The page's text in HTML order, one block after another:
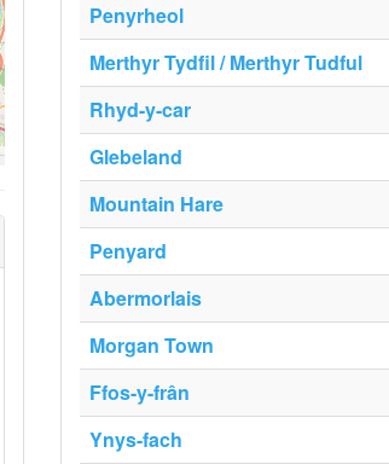
Penyrheol
Merthyr Tydfil / Merthyr Tudful
Rhyd-y-car
Glebeland
Mountain Hare
Penyard
Abermorlais
Morgan Town
Ffos-y-frân
Ynys-fach